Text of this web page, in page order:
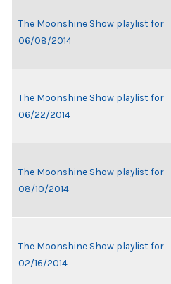
The Moonshine Show playlist for
06/08/2014
The Moonshine Show playlist for
06/22/2014
The Moonshine Show playlist for
08/10/2014
The Moonshine Show playlist for
02/16/2014